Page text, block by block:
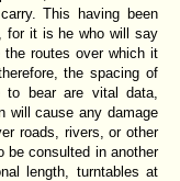
This having been
for it is he who will say
the routes over which it
the spacing of
bear are vital data,
will cause any damage
roads, rivers, or other
be consulted in another
length, turntables at